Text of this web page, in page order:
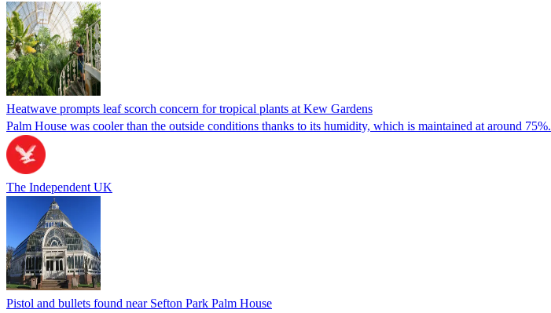
Heatwave prompts leaf scorch concern for tropical plants at Kew Gardens
Palm House was cooler than the outside conditions thanks to its humidity, which is maintained at around 75%.
The Independent UK
Pistol and bullets found near Sefton Park Palm House